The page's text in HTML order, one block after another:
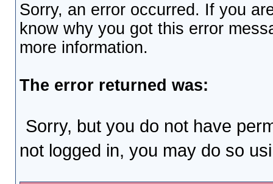
Sorry, an error occurred. If you
know why you got this error
more information.
The error returned was:
Sorry, but you do not have
not logged in, you may do so